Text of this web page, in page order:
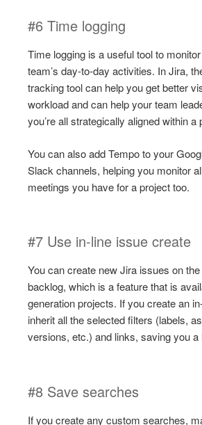
#6 Time logging
Time logging is a useful tool to
team’s day-to-day activities. In Jira,
tracking tool can help you get better
workload and can help your team
you’re all strategically aligned within a
You can also add Tempo to your
Slack channels, helping you monitor
meetings you have for a project too.
#7 Use in-line issue create
You can create new Jira issues on
backlog, which is a feature that is
generation projects. If you create an
inherit all the selected filters (labels,
versions, etc.) and links, saving you a
#8 Save searches
If you create any custom searches,